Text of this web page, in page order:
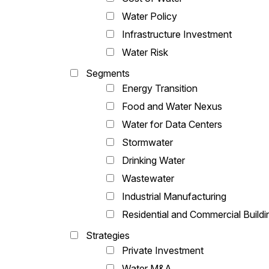
Water Policy
Infrastructure Investment
Water Risk
Segments
Energy Transition
Food and Water Nexus
Water for Data Centers
Stormwater
Drinking Water
Wastewater
Industrial Manufacturing
Residential and Commercial
Strategies
Private Investment